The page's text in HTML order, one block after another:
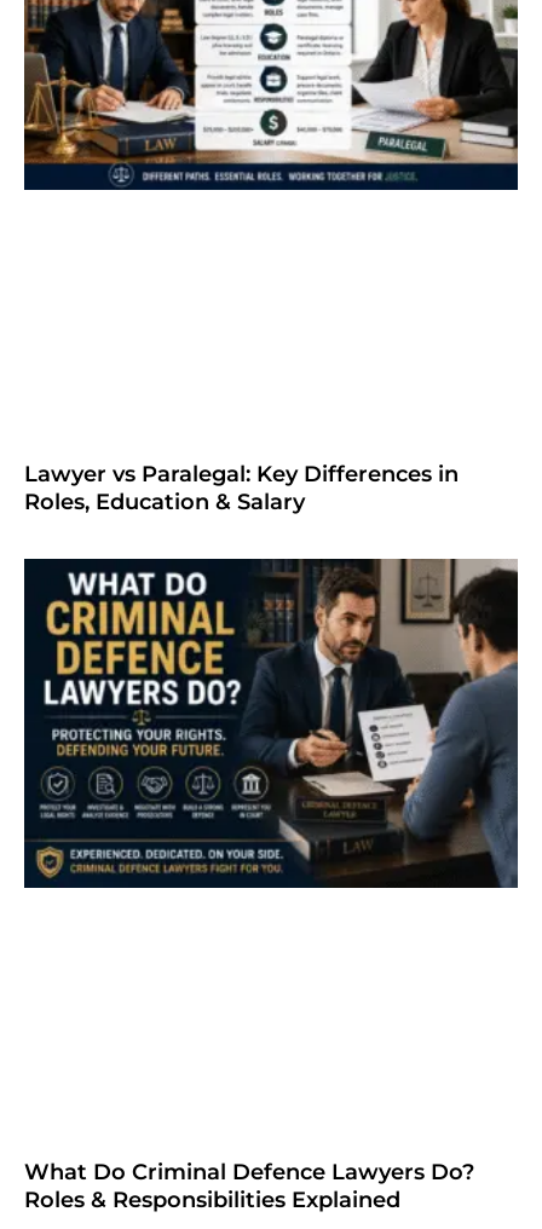
Lawyer vs Paralegal: Key Differences in
Roles, Education & Salary
What Do Criminal Defence Lawyers Do?
Roles & Responsibilities Explained